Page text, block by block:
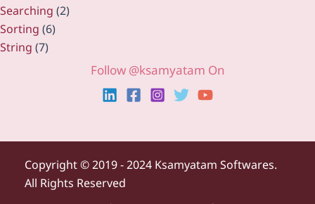
Searching (2)
Sorting (6)
String (7)
Follow @ksamyatam On
Copyright ©2019 - 2024 Ksamyatam Softwares.
All Rights Reserved